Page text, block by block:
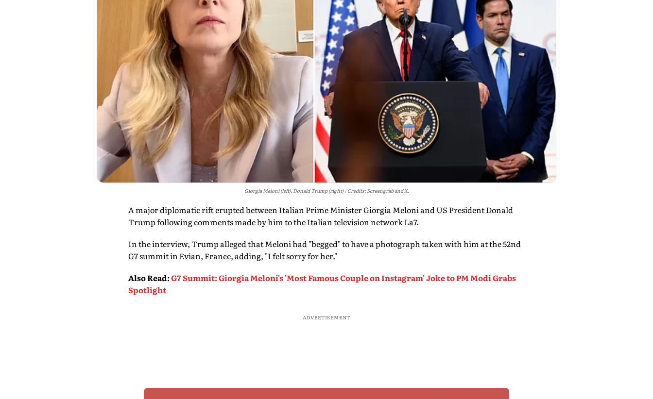
Giorgia Meloni (left), Donald Trump (right) Credits: Screengrab and X.
A major diplomatic rift erupted between Italian Prime Minister Giorgia Meloni and US President Donald
Trump following comments made by him to the Italian television network La7.
In the interview, Trump alleged that Meloni had "begged" to have a photograph taken with him at the 52nd
G7 summit in Evian, France, adding, "I felt sorry for her."
Also Read:G7 Summit: Giorgia Meloni's 'Most Famous Couple on Instagram' Joke to PM Modi Grabs
Spotlight
ADVERTISEMENT